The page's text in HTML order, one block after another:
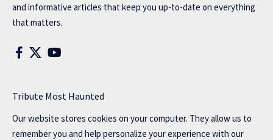
and informative articles that keep you up-to-date on everything
that matters.
Tribute Most Haunted
Our website stores cookies on your computer. They allow us to
remember you and help personalize your experience with our